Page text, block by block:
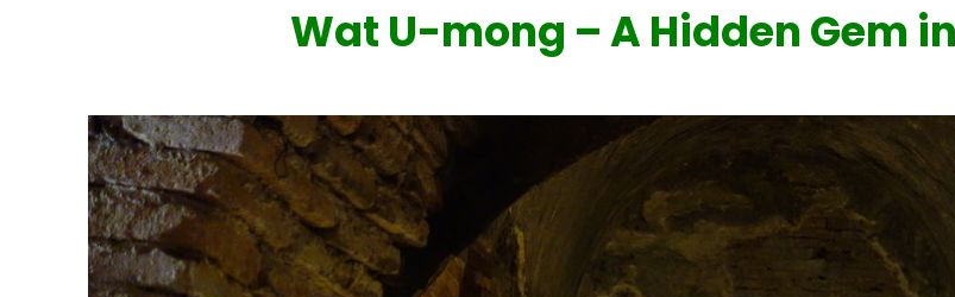
Wat U-mong – A Hidden Gem